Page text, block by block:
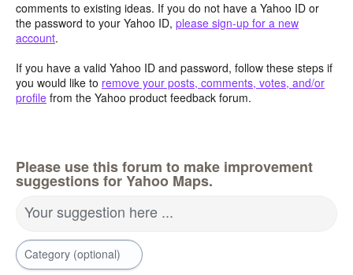
comments to existing ideas. If you do not have a Yahoo ID or
the password to your Yahoo ID, please sign-up for a new
account.
If you have a valid Yahoo ID and password, follow these steps if
you would like to remove your posts, comments, votes, and/or
profile from the Yahoo product feedback forum.
Please use this forum to make improvement
suggestions for Yahoo Maps.
Your suggestion here ...
Category (optional)